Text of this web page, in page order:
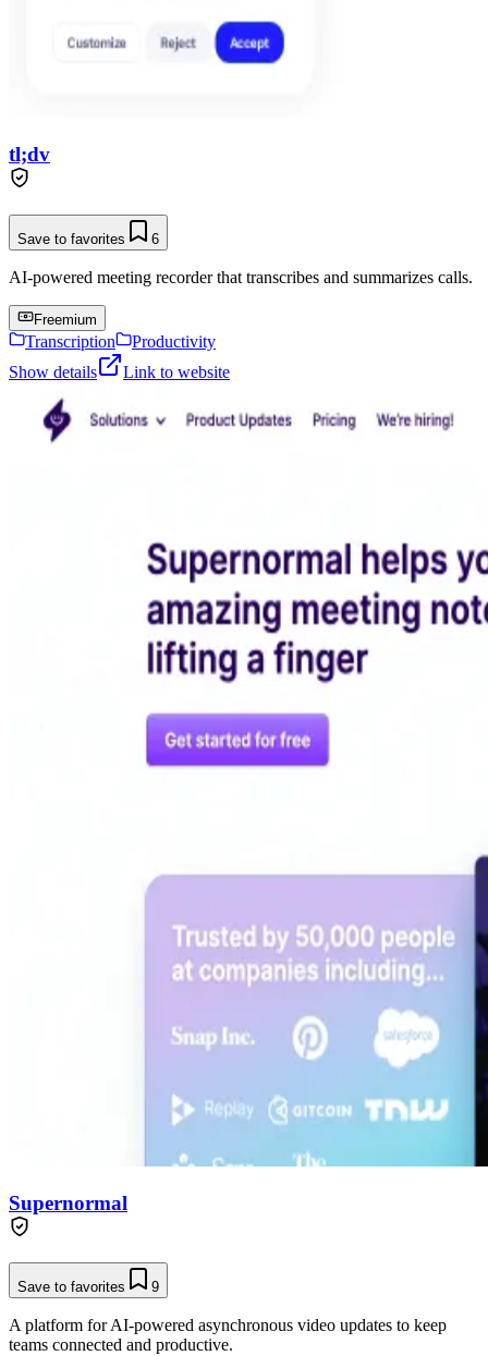
tl;dv
Save to favorites 6
AI-powered meeting recorder that transcribes and summarizes calls.
Freemium
Transcription
Productivity
Show details
Link to website
Supernormal
Save to favorites 9
A platform for AI-powered asynchronous video updates to keep
teams connected and productive.